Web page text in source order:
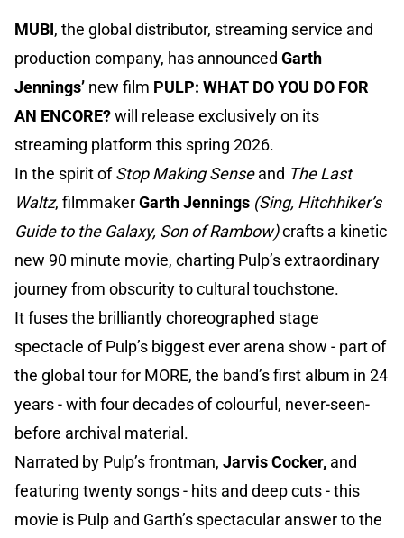
MUBI, the global distributor, streaming service and
production company, has announced Garth
Jennings’ new film PULP: WHAT DO YOU DO FOR
AN ENCORE?will release exclusively on its
streaming platform this spring 2026.
In the spirit ofStop Making Senseand The Last
Waltz, filmmakerGarth Jennings (Sing, Hitchhiker’s
Guide to the Galaxy, Son of Rambow)crafts a kinetic
new 90 minute movie, charting Pulp’s extraordinary
journey from obscurity to cultural touchstone.
It fuses the brilliantly choreographed stage
spectacle of Pulp’s biggest ever arena show - part of
the global tour for MORE, the band’s first album in 24
years - with four decades of colourful, never-seen-
before archival material.
Narrated by Pulp’s frontman, Jarvis Cocker, and
featuring twenty songs - hits and deep cuts - this
movie is Pulp and Garth’s spectacular answer to the